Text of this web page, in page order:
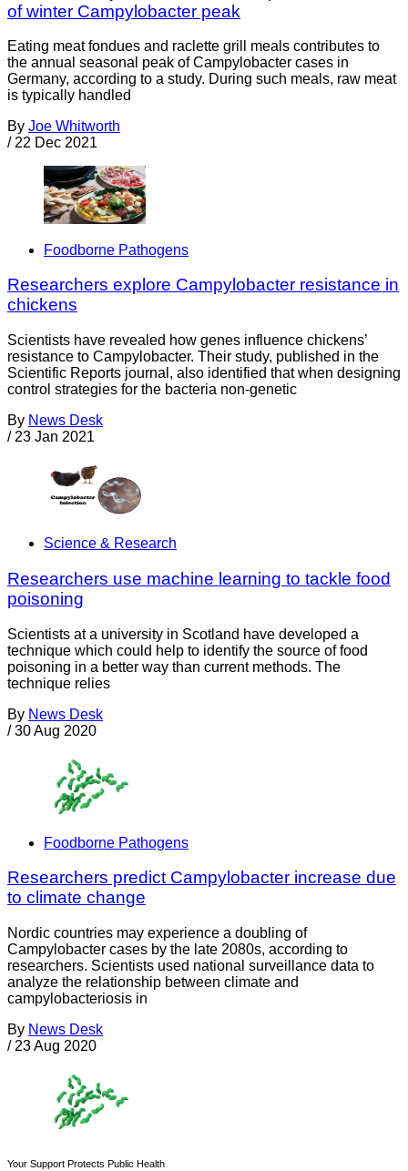
of winter Campylobacter peak
Eating meat fondues and raclette grill meals contributes to
the annual seasonal peak of Campylobacter cases in
Germany, according to a study. During such meals, raw meat
is typically handled
By Joe Whitworth
/ 22 Dec 2021
Foodborne Pathogens
Researchers explore Campylobacter resistance in
chickens
Scientists have revealed how genes influence chickens’
resistance to Campylobacter. Their study, published in the
Scientific Reports journal, also identified that when designing
control strategies for the bacteria non-genetic
By News Desk
/ 23 Jan 2021
Science & Research
Researchers use machine learning to tackle food
poisoning
Scientists at a university in Scotland have developed a
technique which could help to identify the source of food
poisoning in a better way than current methods. The
technique relies
By News Desk
/ 30 Aug 2020
Foodborne Pathogens
Researchers predict Campylobacter increase due
to climate change
Nordic countries may experience a doubling of
Campylobacter cases by the late 2080s, according to
researchers. Scientists used national surveillance data to
analyze the relationship between climate and
campylobacteriosis in
By News Desk
/ 23 Aug 2020
Your Support Protects Public Health